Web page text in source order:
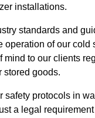
installations.
standards and
operation of our cold
mind to our clients
stored goods.
safety protocols in
a legal requirement